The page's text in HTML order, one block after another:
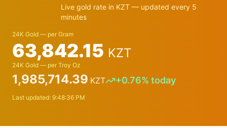
Live gold rate in KZT — updated every 5
minutes
24K Gold — per Gram
63,842.15 KZT
24K Gold — per Troy Oz
1,985,714.39 KZT +0.76% today
Last updated: 9:48:36 PM